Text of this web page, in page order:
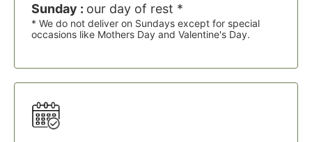
Sunday : our day of rest *
* We do not deliver on Sundays except for special
occasions like Mothers Day and Valentine's Day.